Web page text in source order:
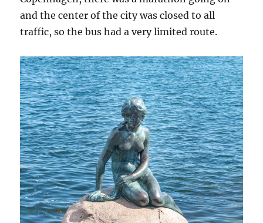
and the center of the city was closed to all
traffic, so the bus had a very limited route.